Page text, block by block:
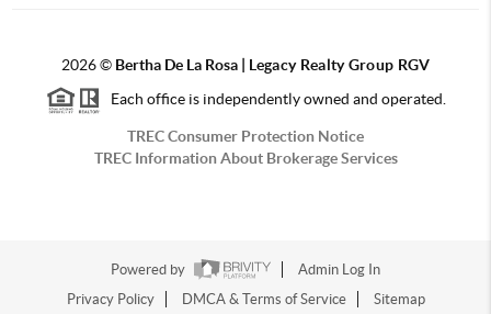
2026© Bertha De La Rosa | Legacy Realty Group RGV
Each office is independently owned and operated.
TREC Consumer Protection Notice
TREC Information About Brokerage Services
Powered by
Admin Log In
Privacy Policy
DMCA & Terms of Service Sitemap